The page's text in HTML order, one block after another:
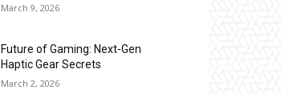
March 9, 2026
Future of Gaming: Next-Gen
Haptic Gear Secrets
March 2, 2026